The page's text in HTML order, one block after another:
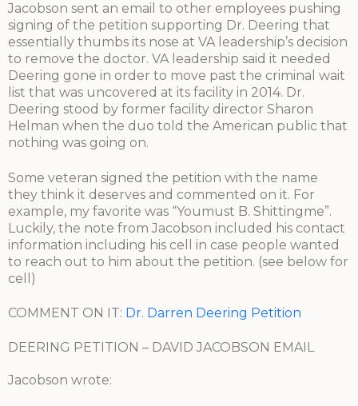
Jacobson sent an email to other employees pushing
signing of the petition supporting Dr. Deering that
essentially thumbs its nose at VA leadership’s decision
to remove the doctor. VA leadership said it needed
Deering gone in order to move past the criminal wait
list that was uncovered at its facility in 2014. Dr.
Deering stood by former facility director Sharon
Helman when the duo told the American public that
nothing was going on.
Some veteran signed the petition with the name
they think it deserves and commented on it. For
example, my favorite was “Youmust B. Shittingme”.
Luckily, the note from Jacobson included his contact
information including his cell in case people wanted
to reach out to him about the petition. (see below for
cell)
COMMENT ON IT: Dr. Darren Deering Petition
DEERING PETITION – DAVID JACOBSON EMAIL
Jacobson wrote: